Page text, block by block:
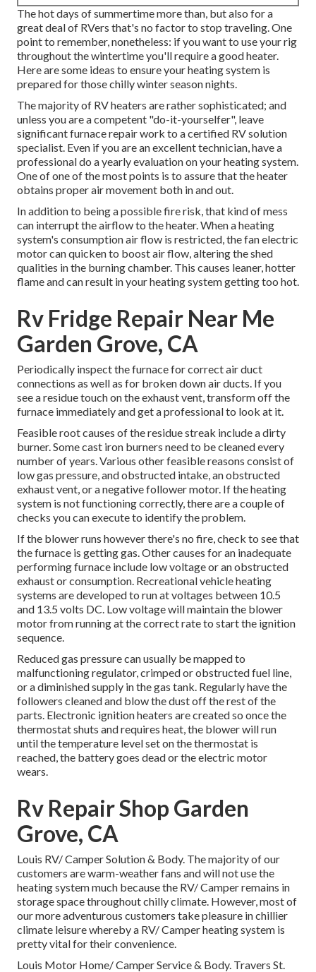
The hot days of summertime more than, but also for a
great deal of RVers that's no factor to stop traveling. One
point to remember, nonetheless: if you want to use your rig
throughout the wintertime you'll require a good heater.
Here are some ideas to ensure your heating system is
prepared for those chilly winter season nights.
The majority of RV heaters are rather sophisticated; and
unless you are a competent "do-it-yourselfer", leave
significant furnace repair work to a certified RV solution
specialist. Even if you are an excellent technician, have a
professional do a yearly evaluation on your heating system.
One of one of the most points is to assure that the heater
obtains proper air movement both in and out.
In addition to being a possible fire risk, that kind of mess
can interrupt the airflow to the heater. When a heating
system's consumption air flow is restricted, the fan electric
motor can quicken to boost air flow, altering the shed
qualities in the burning chamber. This causes leaner, hotter
flame and can result in your heating system getting too hot.
Rv Fridge Repair Near Me
Garden Grove, CA
Periodically inspect the furnace for correct air duct
connections as well as for broken down air ducts. If you
see a residue touch on the exhaust vent, transform off the
furnace immediately and get a professional to look at it.
Feasible root causes of the residue streak include a dirty
burner. Some cast iron burners need to be cleaned every
number of years. Various other feasible reasons consist of
low gas pressure, and obstructed intake, an obstructed
exhaust vent, or a negative follower motor. If the heating
system is not functioning correctly, there are a couple of
checks you can execute to identify the problem.
If the blower runs however there's no fire, check to see that
the furnace is getting gas. Other causes for an inadequate
performing furnace include low voltage or an obstructed
exhaust or consumption. Recreational vehicle heating
systems are developed to run at voltages between 10.5
and 13.5 volts DC. Low voltage will maintain the blower
motor from running at the correct rate to start the ignition
sequence.
Reduced gas pressure can usually be mapped to
malfunctioning regulator, crimped or obstructed fuel line,
or a diminished supply in the gas tank. Regularly have the
followers cleaned and blow the dust off the rest of the
parts. Electronic ignition heaters are created so once the
thermostat shuts and requires heat, the blower will run
until the temperature level set on the thermostat is
reached, the battery goes dead or the electric motor
wears.
Rv Repair Shop Garden
Grove, CA
Louis RV/ Camper Solution & Body. The majority of our
customers are warm-weather fans and will not use the
heating system much because the RV/ Camper remains in
storage space throughout chilly climate. However, most of
our more adventurous customers take pleasure in chillier
climate leisure whereby a RV/ Camper heating system is
pretty vital for their convenience.
Louis Motor Home/ Camper Service & Body. Travers St.